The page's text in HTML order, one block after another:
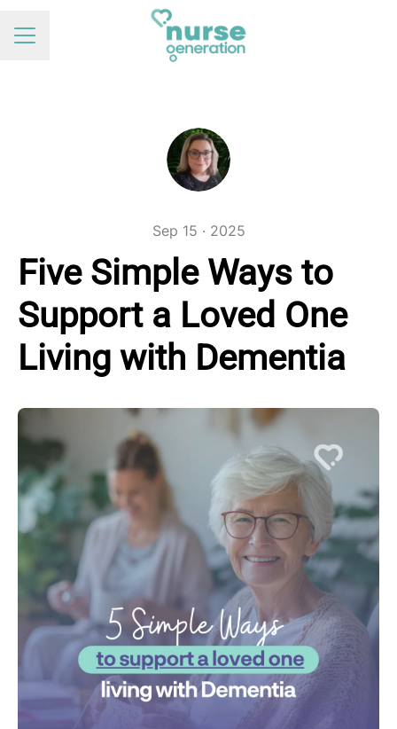
Career menu
Sep 15 · 2025
Five Simple Ways to
Support a Loved One
Living with Dementia